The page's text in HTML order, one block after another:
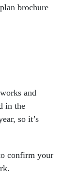
brochure
and
in the
so it’s
confirm your